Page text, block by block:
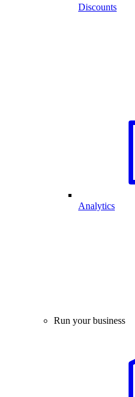
Discounts
Analytics
Run your business